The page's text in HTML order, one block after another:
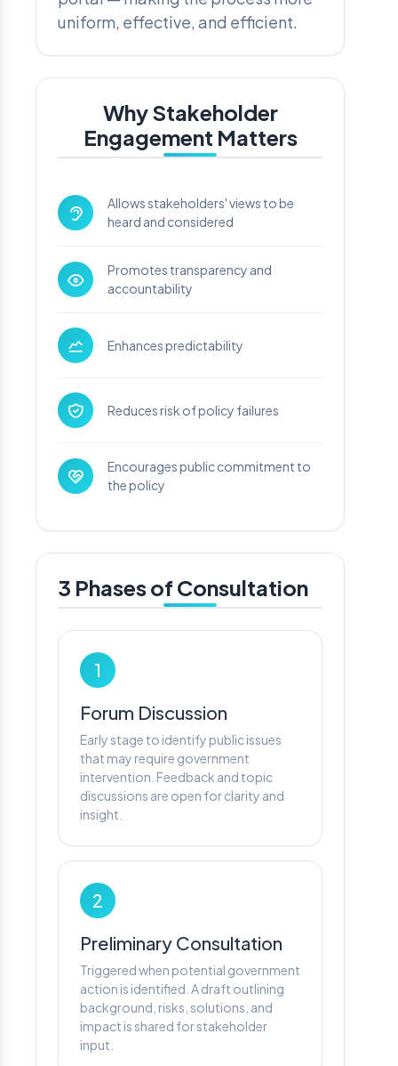
uniform, effective, and efficient.
Why Stakeholder
Engagement Matters
Allows stakeholders' views to be
heard and considered
Promotes transparency and
accountability
Enhances predictability
Reduces risk of policy failures
Encourages public commitment to
the policy
3 Phases of Consultation
1
Forum Discussion
Early stage to identify public issues
that may require government
intervention. Feedback and topic
discussions are open for clarity and
insight.
2
Preliminary Consultation
Triggered when potential government
action is identified. A draft outlining
background, risks, solutions, and
impact is shared for stakeholder
input.